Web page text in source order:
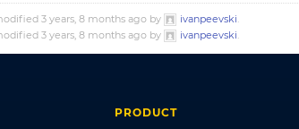
3 years, 8 months ago by ivanpeevski.
3 years, 8 months ago by
ivanpeevski.
PRODUCT